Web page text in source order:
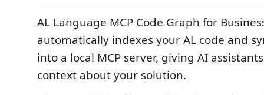
AL Language MCP Code Graph for
automatically indexes your AL code and
into a local MCP server, giving AI
context about your solution.